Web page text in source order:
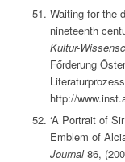
Waiting for the
nineteenth
Kultur-
Főrderung
http://
‘A Portrait of
Emblem of
Journal86,